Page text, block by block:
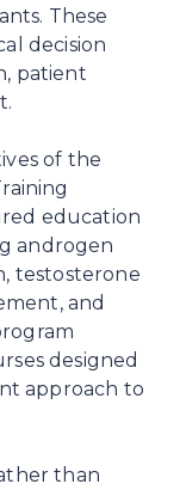
These
decision
patient
of the
education
androgen
testosterone
and
designed
approach to
than